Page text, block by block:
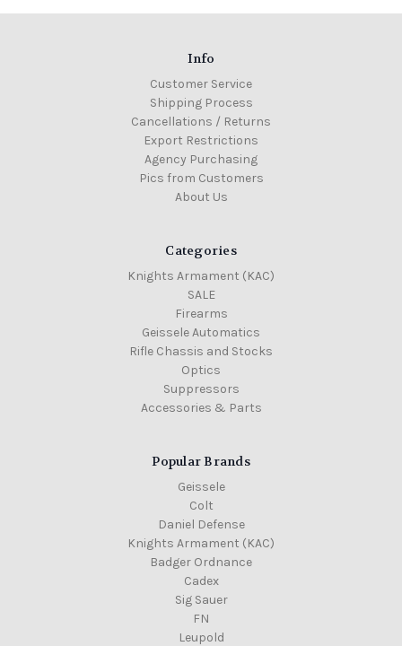
Info
Customer Service
Shipping Process
Cancellations / Returns
Export Restrictions
Agency Purchasing
Pics from Customers
About Us
Categories
Knights Armament (KAC)
SALE
Firearms
Geissele Automatics
Rifle Chassis and Stocks
Optics
Suppressors
Accessories & Parts
Popular Brands
Geissele
Colt
Daniel Defense
Knights Armament (KAC)
Badger Ordnance
Cadex
Sig Sauer
FN
Leupold